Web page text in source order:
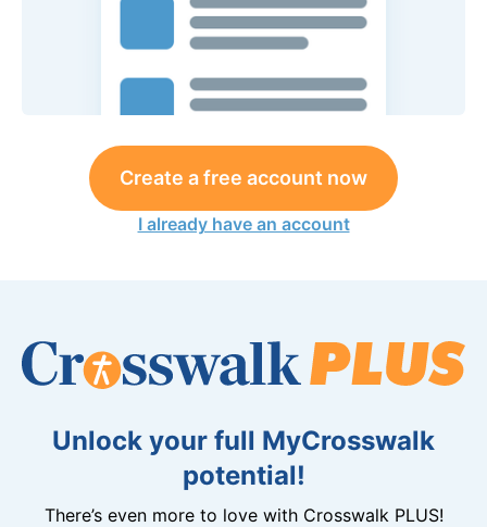
Create a free account now
I already have an account
Unlock your full MyCrosswalk
potential!
There’s even more to love with Crosswalk PLUS!